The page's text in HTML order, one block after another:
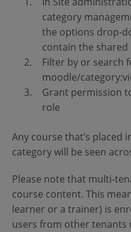
category
the options drop-
contain the shared
Filter by or search
moodle/
Grant permission
role
Any course that’s placed
category will be seen
Please note that multi-
course content. This
learner or a trainer) is
users from other tenants